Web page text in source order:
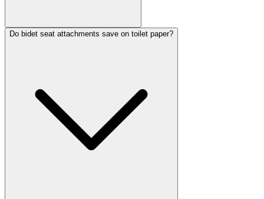
Do bidet seat attachments save on toilet paper?